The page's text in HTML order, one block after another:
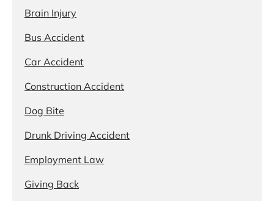
Brain Injury
Bus Accident
Car Accident
Construction Accident
Dog Bite
Drunk Driving Accident
Employment Law
Giving Back